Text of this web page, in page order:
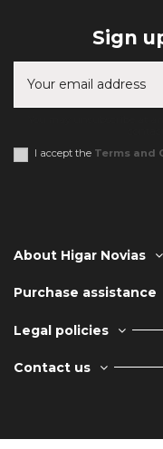
Sign
I accept the Terms and
About Higar Novias
Purchase assistance
Legal policies
Contact us